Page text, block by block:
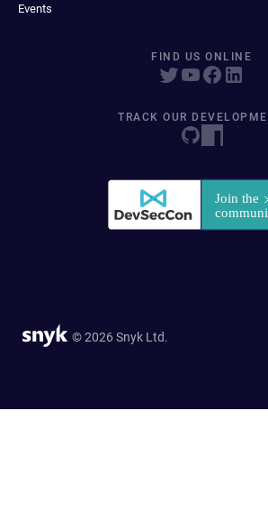
Events
FIND US ONLINE
TRACK OUR
© 2026 Snyk Ltd.